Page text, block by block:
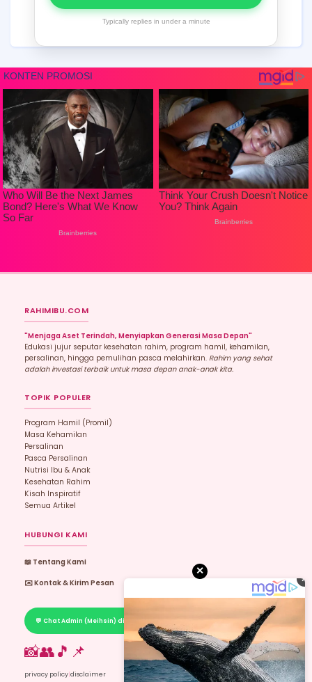
Typically replies in under a minute
✕
RAHIMIBU.COM
"Menjaga Aset Terindah, Menyiapkan Generasi Masa Depan"
Edukasi jujur seputar kesehatan rahim, program hamil, kehamilan,
persalinan, hingga pemulihan pasca melahirkan. Rahim yang sehat
adalah investasi terbaik untuk masa depan anak-anak kita.
TOPIK POPULER
Program Hamil (promil)
Masa Kehamilan
Persalinan
Pasca Persalinan
Nutrisi Ibu & Anak
Kesehatan Rahim
Kisah Inspiratif
Semua Artikel
HUBUNGI KAMI
📖 Tentang Kami
✉️ Kontak & Kirim Pesan
💬 Chat Admin (Meihsin) di WhatsApp
📸👥🎵 📌
privacy policy|disclaimer
✕